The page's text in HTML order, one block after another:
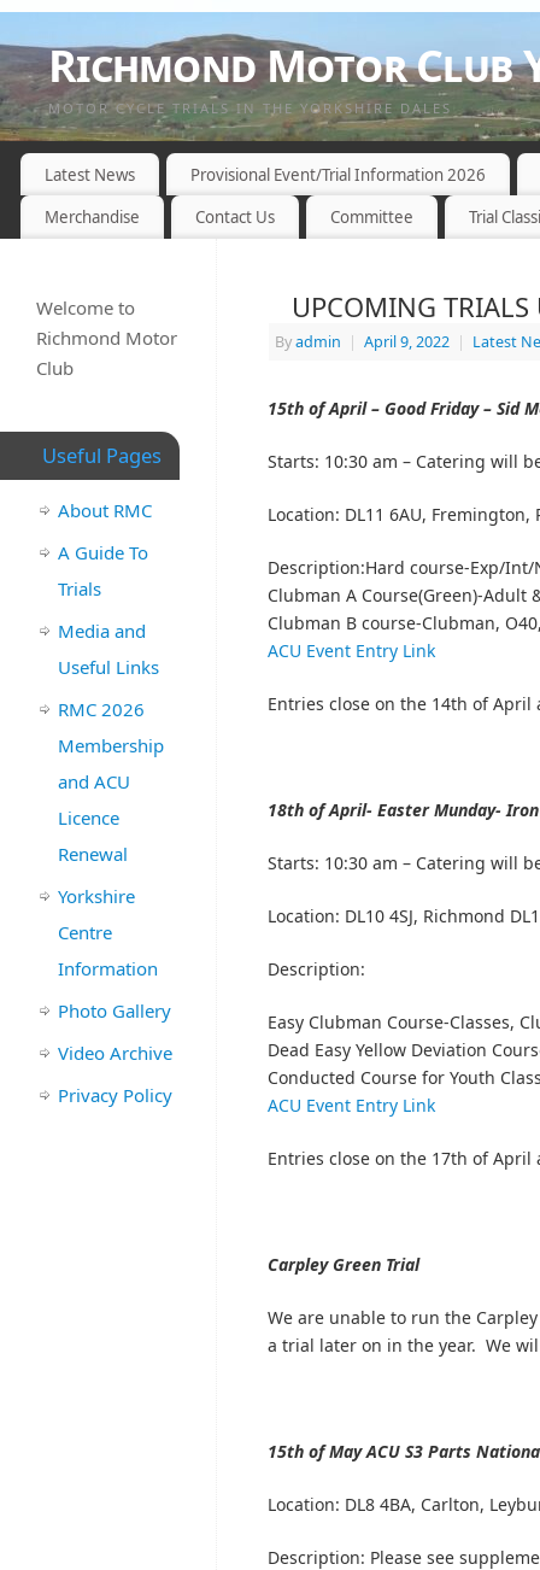
Richmond Motor Club
MOTOR CYCLE TRIALS IN THE YORKSHIRE DALES
Latest News
Provisional Event/Trial Information 2026
Merchandise
Contact Us Committee Trial
UPCOMING TRIALS
Byadmin | April 9, 2022 | Latest
15th of April – Good Friday – Sid
Starts: 10:30 am – Catering will
Location: DL11 6AU, Fremington,
Description:Hard course-Exp/Int/
Clubman A Course(Green)-Adult
Clubman B course-Clubman,
ACU Event Entry Link
Entries close on the 14th of April
18th of April- Easter Munday-
Starts: 10:30 am – Catering will
Location: DL10 4SJ, Richmond
Description:
Easy Clubman Course-Classes,
Dead Easy Yellow Deviation
Conducted Course for Youth
ACU Event Entry Link
Entries close on the 17th of April
Carpley Green Trial
We are unable to run the
a trial later on in the year. We
15th of MayACU S3 Parts
Location: DL8 4BA, Carlton,
Description: Please see
Welcome to
Richmond Motor
Club
Useful Pages
About RMC
A Guide To
Trials
Media and
Useful Links
RMC 2026
Membership
and ACU
Licence
Renewal
Yorkshire
Centre
Information
Photo Gallery
Video Archive
Privacy Policy